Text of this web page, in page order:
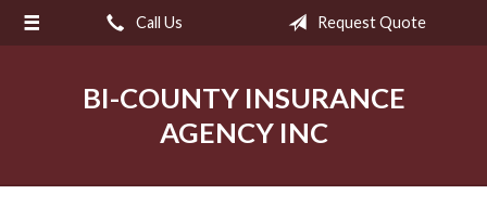
Call Us Request Quote
BI-COUNTY INSURANCE
AGENCY INC
About Us